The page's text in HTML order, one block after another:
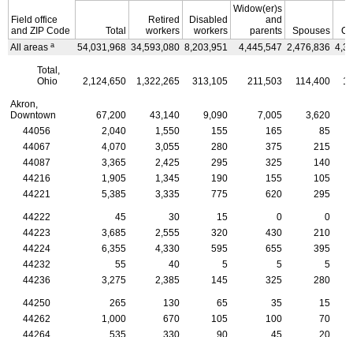
Field office
and ZIP Code Total
Retired
workers
Disabled
workers
Widow(er)s
and
parents
Spouses
All areas a 54,031,968 34,593,080 8,203,951 4,445,547 2,476,836
Total,
Ohio
2,124,650 1,322,265 313,105 211,503 114,400
Akron,
Downtown
67,200 43,140 9,090 7,005
3,620
44056
2,040 1,550 155 165
85
44067
4,070 3,055 280 375
215
44087
3,365 2,425 295 325
140
44216
1,905 1,345 190 155
105
44221
5,385 3,335 775 620 295
44222 45 30 15 0
0
44223
3,685 2,555 320 430
210
44224
6,355 4,330 595 655
395
44232
55 40 5 5
5
44236
3,275 2,385 145 325 280
44250 265 130 65 35
15
44262
1,000 670 105 100
70
44264
535 330 90 45
20